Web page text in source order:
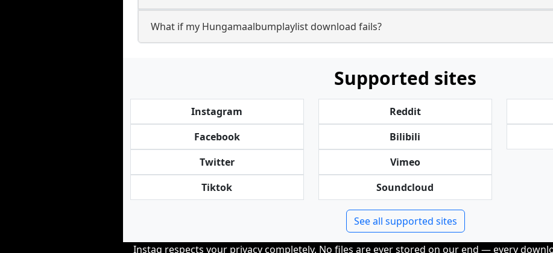
What if my Hungamaalbumplaylist download fails?
Supported sites
Instagram
Facebook
Twitter
Tiktok
Reddit
Bilibili
Vimeo
Soundcloud
See all supported sites
Instag respects your privacy completely. No files are ever stored on our end — every